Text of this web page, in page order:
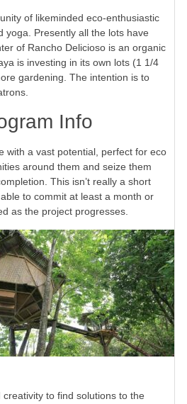
of likeminded eco-enthusiastic
yoga. Presently all the lots have
of Rancho Delicioso is an organic
is investing in its own lots (1 1/4
gardening. The intention is to
Info
with a vast potential, perfect for eco
around them and seize them
This isn’t really a short
to commit at least a month or
as the project progresses.
to find solutions to the